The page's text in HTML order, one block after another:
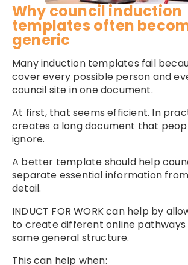
Why council induction
templates often
generic
Many induction templates fail
cover every possible person and
council site in one document.
At first, that seems efficient. In
creates a long document that
ignore.
A better template should help
separate essential information
detail.
INDUCT FOR WORK can help by
to create different online
same general structure.
This can help when: